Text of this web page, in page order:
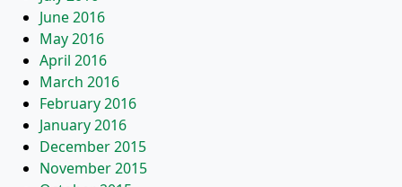
June 2016
May 2016
April 2016
March 2016
February 2016
January 2016
December 2015
November 2015